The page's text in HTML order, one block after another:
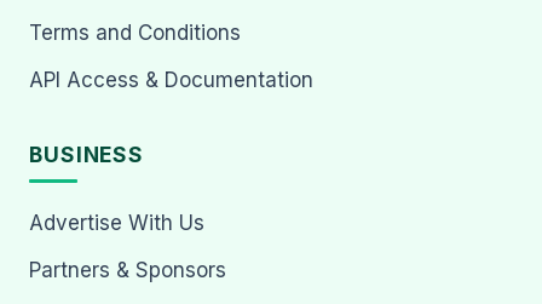
Terms and Conditions
API Access & Documentation
BUSINESS
Advertise With Us
Partners & Sponsors